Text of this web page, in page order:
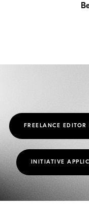
FREELANCE
INITIATIVE